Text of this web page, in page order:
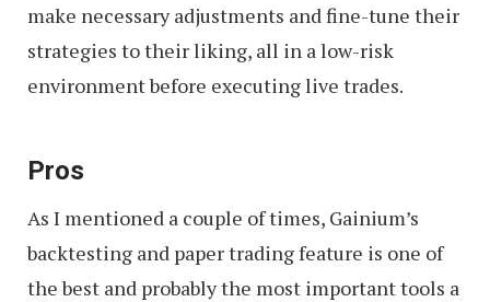
make necessary adjustments and fine-tune their
strategies to their liking, all in a low-risk
environment before executing live trades.
Pros
As I mentioned a couple of times, Gainium’s
backtesting and paper trading feature is one of
the best and probably the most important tools a